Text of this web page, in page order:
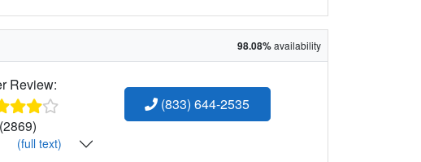
98.08%availability
Review:
(2869)
(833) 644-2535
(full text)